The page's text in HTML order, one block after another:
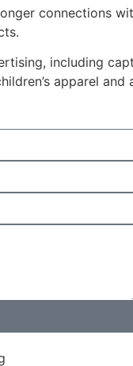
connections
including
apparel and